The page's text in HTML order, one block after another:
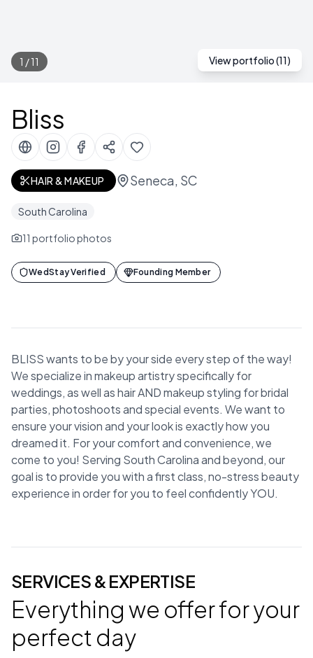
1 /11 View portfolio (11)
Bliss
HAIR & MAKEUP Seneca, SC
South Carolina
11 portfolio photos
WedStay Verified Founding Member
BLISS wants to be by your side every step of the way!
We specialize in makeup artistry specifically for
weddings, as well as hair AND makeup styling for bridal
parties, photoshoots and special events. We want to
ensure your vision and your look is exactly how you
dreamed it. For your comfort and convenience, we
come to you! Serving South Carolina and beyond, our
goal is to provide you with a first class, no-stress beauty
experience in order for you to feel confidently YOU.
SERVICES & EXPERTISE
Everything we offer for your
perfect day